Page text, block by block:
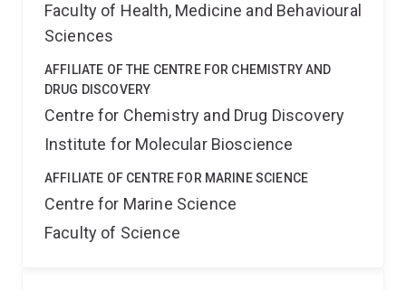
Faculty of Health, Medicine and Behavioural
Sciences
AFFILIATE OF THE CENTRE FOR CHEMISTRY AND
DRUG DISCOVERY
Centre for Chemistry and Drug Discovery
Institute for Molecular Bioscience
AFFILIATE OF CENTRE FOR MARINE SCIENCE
Centre for Marine Science
Faculty of Science